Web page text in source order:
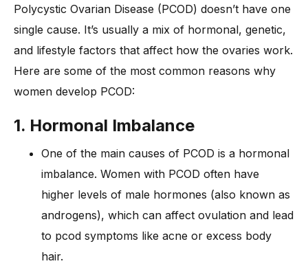
Polycystic Ovarian Disease (PCOD) doesn’t have one
single cause. It’s usually a mix of hormonal, genetic,
and lifestyle factors that affect how the ovaries work.
Here are some of the most common reasons why
women develop PCOD:
1. Hormonal Imbalance
One of the main causes of PCOD is a hormonal
imbalance. Women with PCOD often have
higher levels of male hormones (also known as
androgens), which can affect ovulation and lead
to pcod symptoms like acne or excess body
hair.